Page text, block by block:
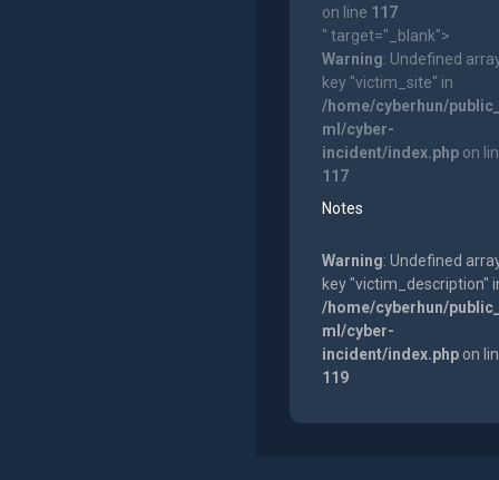
on line 117
" target="_blank">
Warning: Undefined
key "victim_site" in
/home/cyberhun/
ml/cyber-
incident/index.phpon
117
Notes
Warning: Undefined
key "victim_description"
/home/cyberhun/
ml/cyber-
incident/index.phpon
119